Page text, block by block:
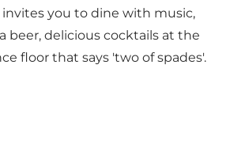
you to dine with music,
beer, delicious cocktails at the
floor that says 'two of spades'.